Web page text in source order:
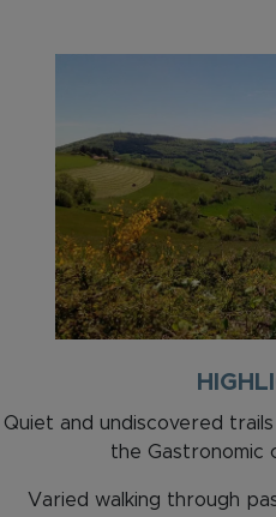
Quiet and undiscovered
the Gastronomic
Varied walking through